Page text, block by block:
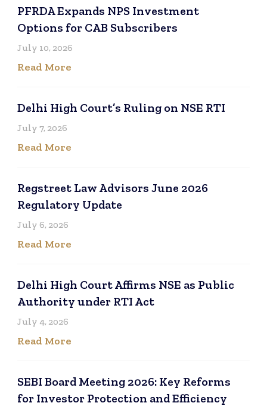
PFRDA Expands NPS Investment
Options for CAB Subscribers
July 10, 2026
Read More
Delhi High Court’s Ruling on NSE RTI
July 7, 2026
Read More
Regstreet Law Advisors June 2026
Regulatory Update
July 6, 2026
Read More
Delhi High Court Affirms NSE as Public
Authority under RTI Act
July 4, 2026
Read More
SEBI Board Meeting 2026: Key Reforms
for Investor Protection and Efficiency